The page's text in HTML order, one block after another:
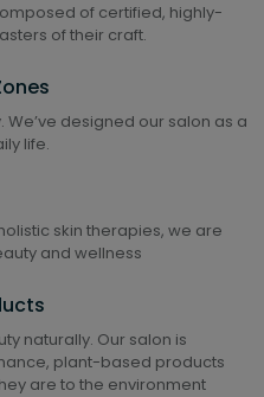
of certified, highly-
of their craft.
designed our salon as a
life.
skin therapies, we are
and wellness
naturally. Our salon is
plant-based products
are to the environment